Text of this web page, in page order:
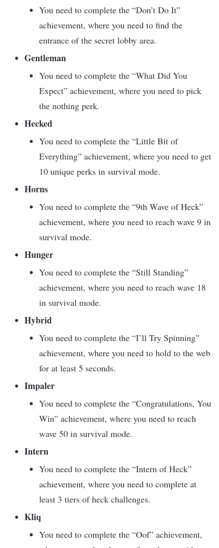
You need to complete the “Don’t Do It”
achievement, where you need to find the
entrance of the secret lobby area.
Gentleman
You need to complete the “What Did You
Expect” achievement, where you need to pick
the nothing perk.
Hecked
You need to complete the “Little Bit of
Everything” achievement, where you need to get
10 unique perks in survival mode.
Horns
You need to complete the “9th Wave of Heck”
achievement, where you need to reach wave 9 in
survival mode.
Hunger
You need to complete the “Still Standing”
achievement, where you need to reach wave 18
in survival mode.
Hybrid
You need to complete the “I’ll Try Spinning”
achievement, where you need to hold to the web
for at least 5 seconds.
Impaler
You need to complete the “Congratulations, You
Win” achievement, where you need to reach
wave 50 in survival mode.
Intern
You need to complete the “Intern of Heck”
achievement, where you need to complete at
least 3 tiers of heck challenges.
Kliq
You need to complete the “Oof” achievement,